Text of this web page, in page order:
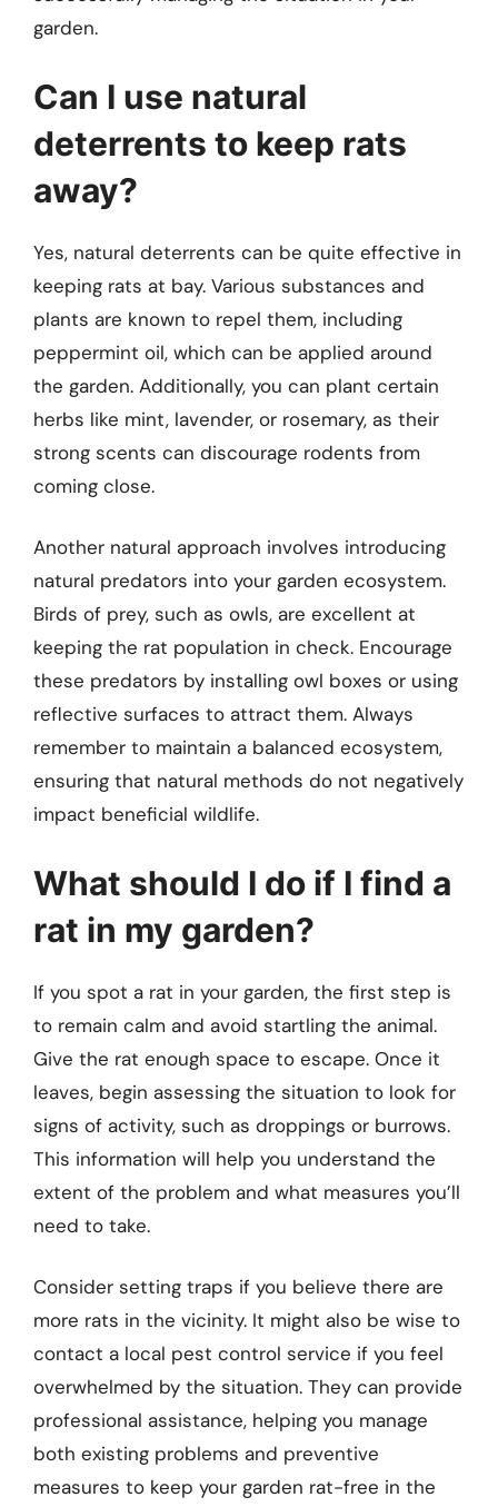
garden.
Can I use natural
deterrents to keep rats
away?
Yes, natural deterrents can be quite effective in
keeping rats at bay. Various substances and
plants are known to repel them, including
peppermint oil, which can be applied around
the garden. Additionally, you can plant certain
herbs like mint, lavender, or rosemary, as their
strong scents can discourage rodents from
coming close.
Another natural approach involves introducing
natural predators into your garden ecosystem.
Birds of prey, such as owls, are excellent at
keeping the rat population in check. Encourage
these predators by installing owl boxes or using
reflective surfaces to attract them. Always
remember to maintain a balanced ecosystem,
ensuring that natural methods do not negatively
impact beneficial wildlife.
What should I do if I find a
rat in my garden?
If you spot a rat in your garden, the first step is
to remain calm and avoid startling the animal.
Give the rat enough space to escape. Once it
leaves, begin assessing the situation to look for
signs of activity, such as droppings or burrows.
This information will help you understand the
extent of the problem and what measures you’ll
need to take.
Consider setting traps if you believe there are
more rats in the vicinity. It might also be wise to
contact a local pest control service if you feel
overwhelmed by the situation. They can provide
professional assistance, helping you manage
both existing problems and preventive
measures to keep your garden rat-free in the